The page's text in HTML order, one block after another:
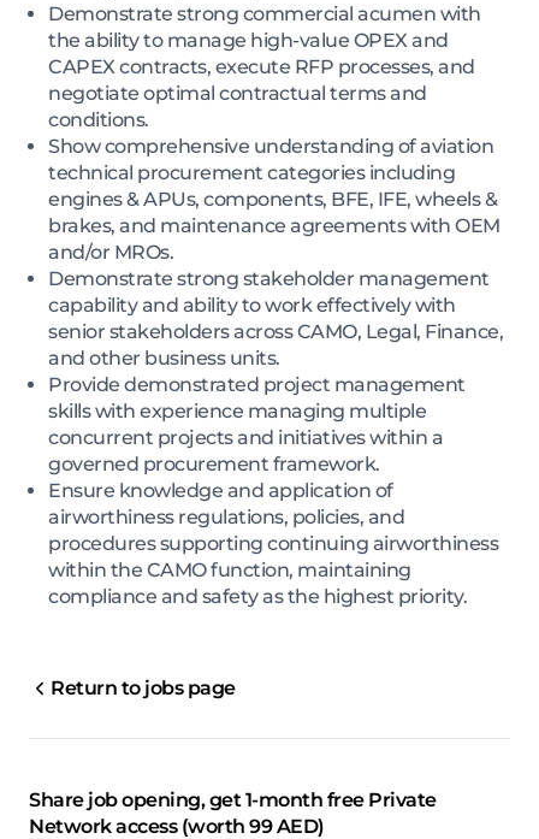
Demonstrate strong commercial acumen with
the ability to manage high-value OPEX and
CAPEX contracts, execute RFP processes, and
negotiate optimal contractual terms and
conditions.
Show comprehensive understanding of aviation
technical procurement categories including
engines & APUs, components, BFE, IFE, wheels &
brakes, and maintenance agreements with OEM
and/or MROs.
Demonstrate strong stakeholder management
capability and ability to work effectively with
senior stakeholders across CAMO, Legal, Finance,
and other business units.
Provide demonstrated project management
skills with experience managing multiple
concurrent projects and initiatives within a
governed procurement framework.
Ensure knowledge and application of
airworthiness regulations, policies, and
procedures supporting continuing airworthiness
within the CAMO function, maintaining
compliance and safety as the highest priority.
Return to jobs page
Share job opening, get 1-month free Private
Network access (worth 99 AED)